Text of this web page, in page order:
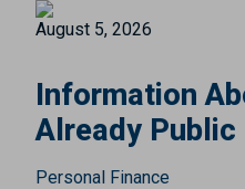
August 5, 2026
Information
Already Public
Personal Finance